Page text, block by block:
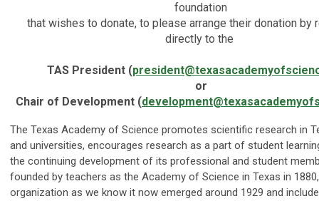
foundation
that wishes to donate, to please arrange their donation by
directly to the
TAS President (
or
Chair of Development (
The Texas Academy of Science promotes scientific research in
and universities, encourages research as a part of student
the continuing development of its professional and student
founded by teachers as the Academy of Science in Texas in
organization as we know it now emerged around 1929 and